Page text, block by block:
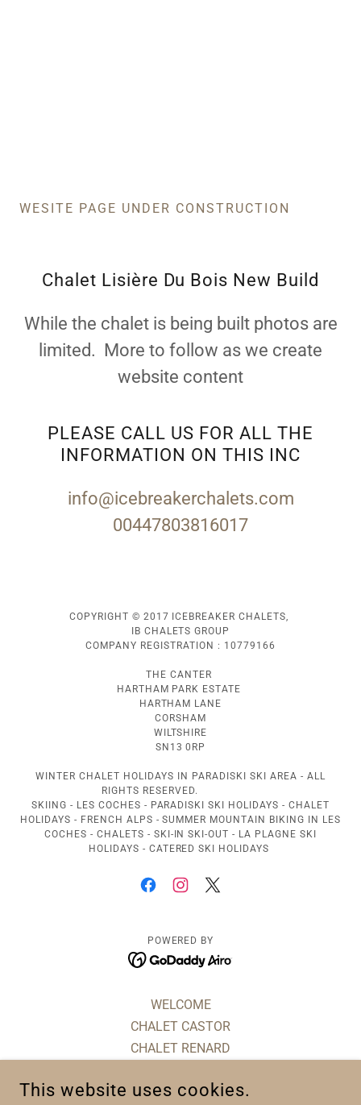
WESITE PAGE UNDER CONSTRUCTION
Chalet Lisière Du Bois New Build
While the chalet is being built photos are
limited. More to follow as we create
website content
PLEASE CALL US FOR ALL THE
INFORMATION ON THIS INC
info@icebreakerchalets.com
00447803816017
COPYRIGHT © 2017 ICEBREAKER CHALETS,
IB CHALETS GROUP
COMPANY REGISTRATION : 10779166
THE CANTER
HARTHAM PARK ESTATE
HARTHAM LANE
CORSHAM
WILTSHIRE
SN13 0RP
WINTER CHALET HOLIDAYS IN PARADISKI SKI AREA - ALL
RIGHTS RESERVED.
SKIING - LES COCHES - PARADISKI SKI HOLIDAYS - CHALET
HOLIDAYS - FRENCH ALPS - SUMMER MOUNTAIN BIKING IN LES
COCHES - CHALETS - SKI-IN SKI-OUT - LA PLAGNE SKI
HOLIDAYS - CATERED SKI HOLIDAYS
POWERED BY
WELCOME
CHALET CASTOR
CHALET RENARD
CHALET MONT ROSE
This website uses cookies.